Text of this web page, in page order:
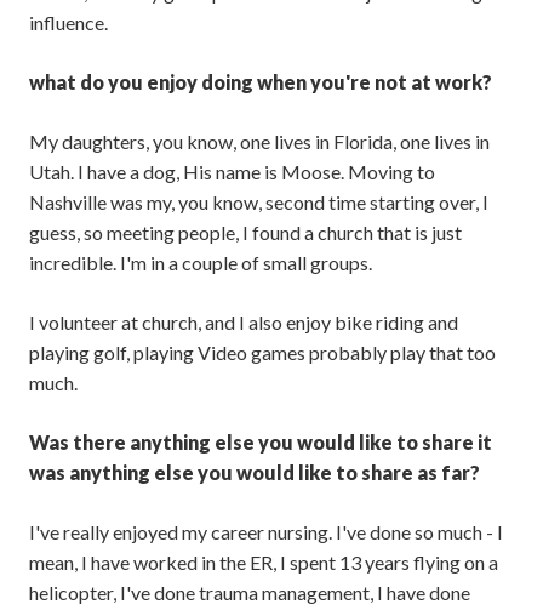
influence.
what do you enjoy doing when you're not at work?
My daughters, you know, one lives in Florida, one lives in
Utah. I have a dog, His name is Moose. Moving to
Nashville was my, you know, second time starting over, I
guess, so meeting people, I found a church that is just
incredible. I'm in a couple of small groups.
I volunteer at church, and I also enjoy bike riding and
playing golf, playing Video games probably play that too
much.
Was there anything else you would like to share it
was anything else you would like to share as far?
I've really enjoyed my career nursing. I've done so much - I
mean, I have worked in the ER, I spent 13 years flying on a
helicopter, I've done trauma management, I have done